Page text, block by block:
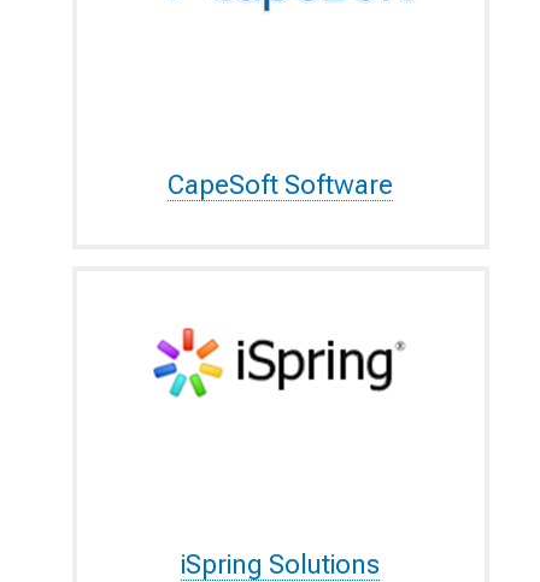
CapeSoft Software
iSpring Solutions